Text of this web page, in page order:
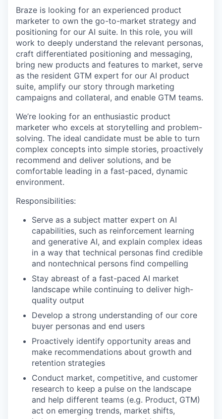
Braze is looking for an experienced product
marketer to own the go-to-market strategy and
positioning for our AI suite. In this role, you will
work to deeply understand the relevant personas,
craft differentiated positioning and messaging,
bring new products and features to market, serve
as the resident GTM expert for our AI product
suite, amplify our story through marketing
campaigns and collateral, and enable GTM teams.
We’re looking for an enthusiastic product
marketer who excels at storytelling and problem-
solving. The ideal candidate must be able to turn
complex concepts into simple stories, proactively
recommend and deliver solutions, and be
comfortable leading in a fast-paced, dynamic
environment.
Responsibilities:
Serve as a subject matter expert on AI
capabilities, such as reinforcement learning
and generative AI, and explain complex ideas
in a way that technical personas find credible
and nontechnical persons find compelling
Stay abreast of a fast-paced AI market
landscape while continuing to deliver high-
quality output
Develop a strong understanding of our core
buyer personas and end users
Proactively identify opportunity areas and
make recommendations about growth and
retention strategies
Conduct market, competitive, and customer
research to keep a pulse on the landscape
and help different teams (e.g. Product, GTM)
act on emerging trends, market shifts,